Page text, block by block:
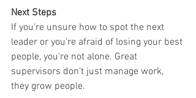
Next Steps
If you're unsure how to spot the next
leader or you're afraid of losing your best
people, you're not alone. Great
supervisors don’t just manage work,
they grow people.